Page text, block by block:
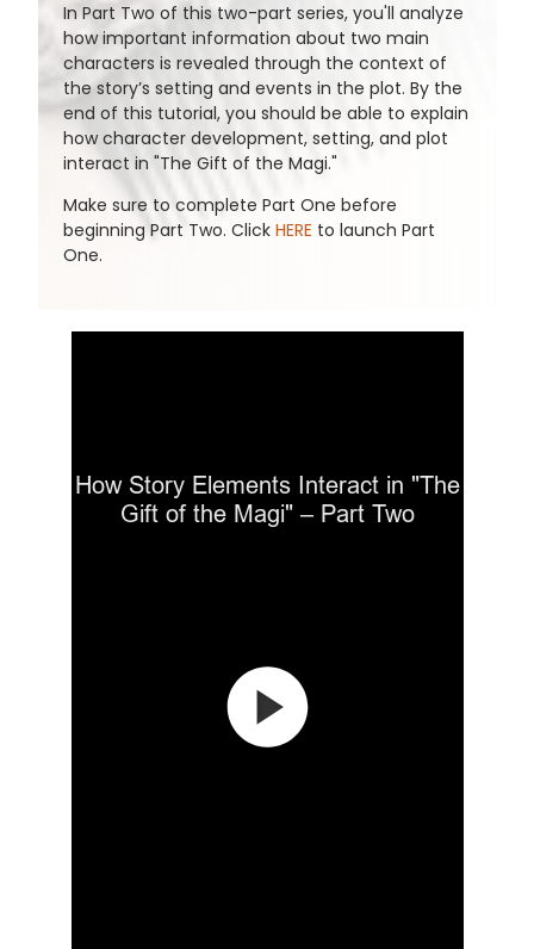
In Part Two of this two-part series, you'll analyze
how important information about two main
characters is revealed through the context of
the story’s setting and events in the plot. By the
end of this tutorial, you should be able to explain
how character development, setting, and plot
interact in "The Gift of the Magi."
Make sure to complete Part One before
beginning Part Two. Click HERE to launch Part
One.